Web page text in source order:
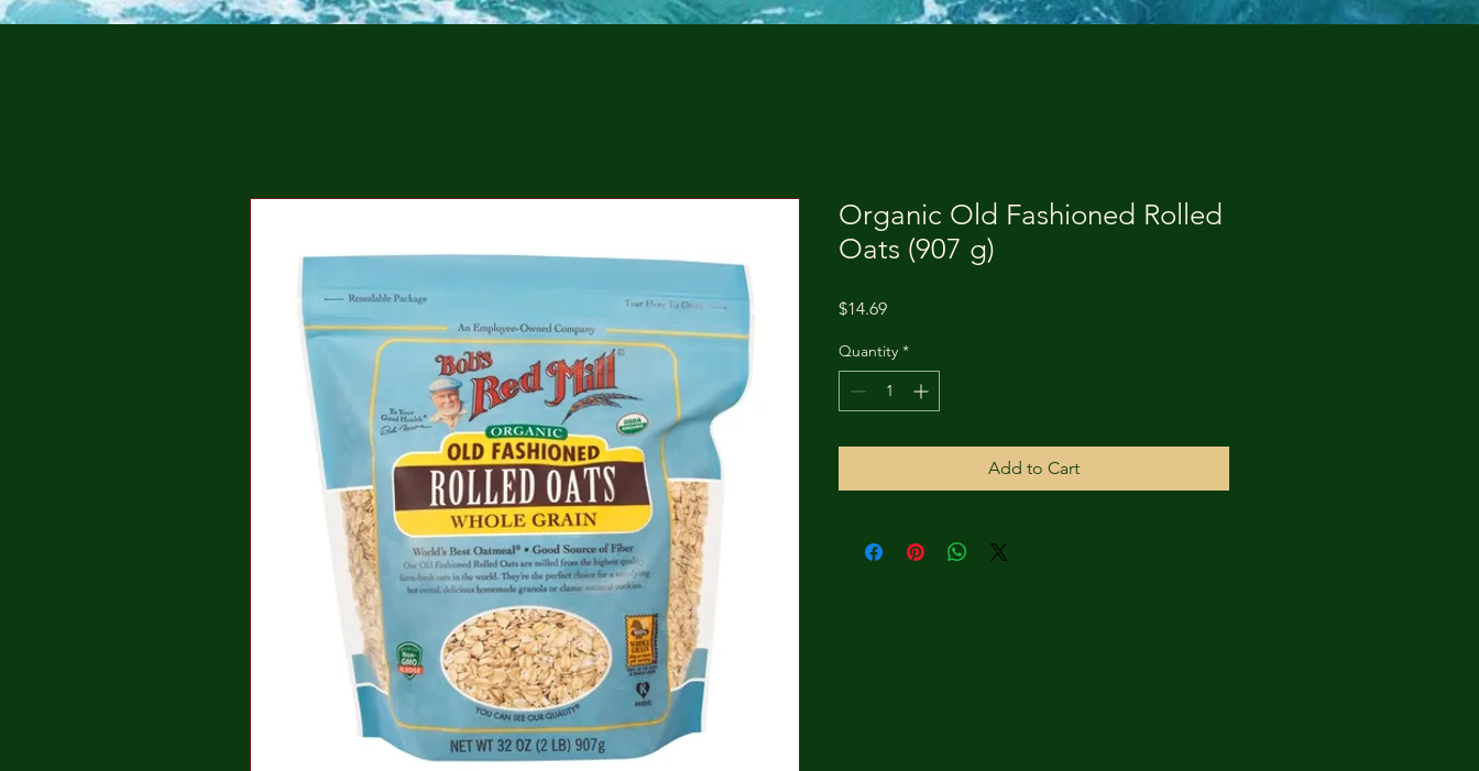
Organic Old Fashioned Rolled
Oats (907 g)
$14.69Price
Quantity *
Add to Cart